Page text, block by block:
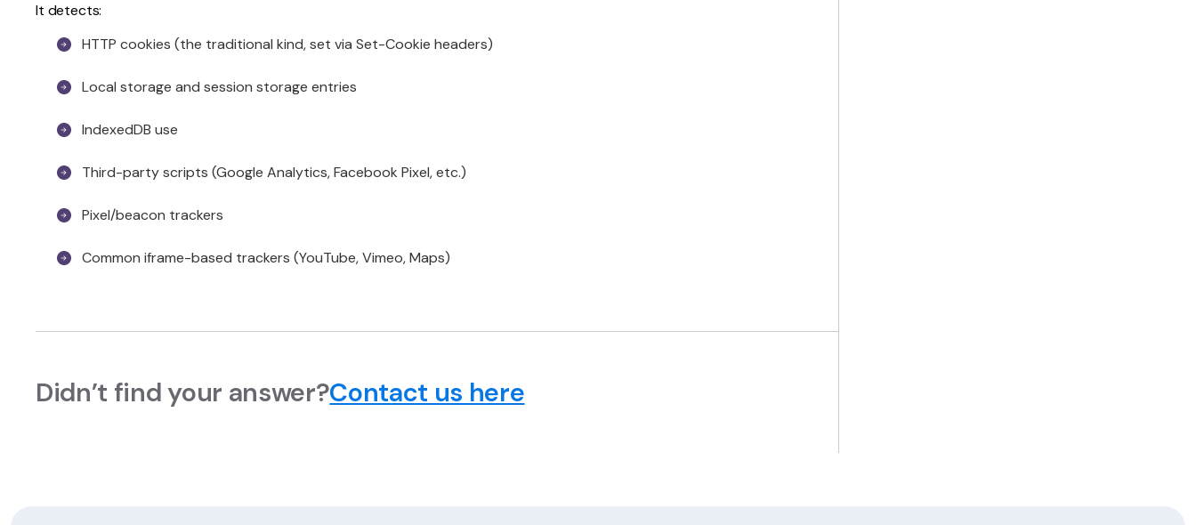
It detects:
HTTP cookies (the traditional kind, set via Set-Cookie headers)
Local storage and session storage entries
IndexedDB use
Third-party scripts (Google Analytics, Facebook Pixel, etc.)
Pixel/beacon trackers
Common iframe-based trackers (YouTube, Vimeo, Maps)
Didn’t find your answer?Contact us here